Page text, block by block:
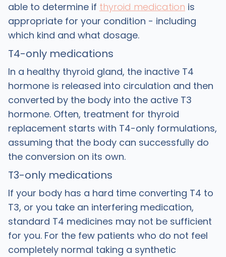
able to determine if thyroid medication is
appropriate for your condition - including
which kind and what dosage.
T4-only medications
In a healthy thyroid gland, the inactive T4
hormone is released into circulation and then
converted by the body into the active T3
hormone. Often, treatment for thyroid
replacement starts with T4-only formulations,
assuming that the body can successfully do
the conversion on its own.
T3-only medications
If your body has a hard time converting T4 to
T3, or you take an interfering medication,
standard T4 medicines may not be sufficient
for you. For the few patients who do not feel
completely normal taking a synthetic